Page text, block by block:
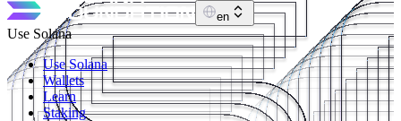
en
Use Solana
Use Solana
Wallets
Learn
Staking